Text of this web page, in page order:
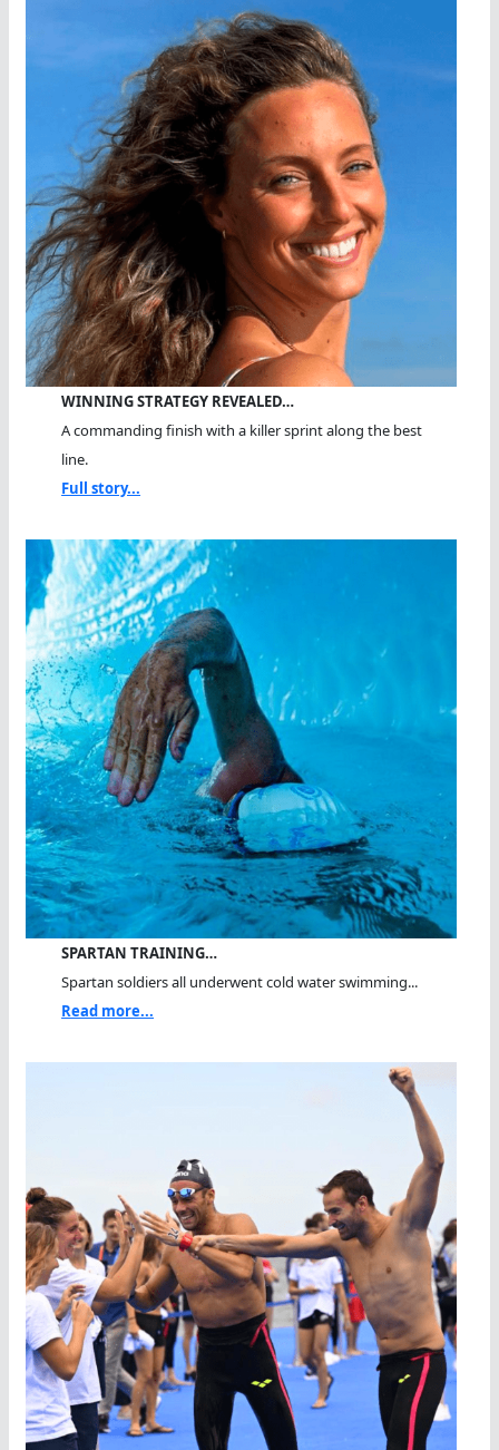
WINNING STRATEGY REVEALED…
A commanding finish with a killer sprint along the best
line.
Full story...
SPARTAN TRAINING…
Spartan soldiers all underwent cold water swimming...
Read more...